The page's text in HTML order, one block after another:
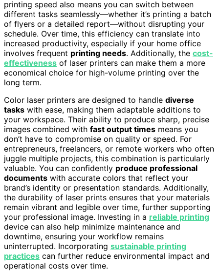
printing speed also means you can switch between
different tasks seamlessly—whether it’s printing a batch
of flyers or a detailed report—without disrupting your
schedule. Over time, this efficiency can translate into
increased productivity, especially if your home office
involves frequent printing needs. Additionally, the cost-
effectiveness of laser printers can make them a more
economical choice for high-volume printing over the
long term.
Color laser printers are designed to handle diverse
tasks with ease, making them adaptable additions to
your workspace. Their ability to produce sharp, precise
images combined with fast output times means you
don’t have to compromise on quality or speed. For
entrepreneurs, freelancers, or remote workers who often
juggle multiple projects, this combination is particularly
valuable. You can confidently produce professional
documents with accurate colors that reflect your
brand’s identity or presentation standards. Additionally,
the durability of laser prints ensures that your materials
remain vibrant and legible over time, further supporting
your professional image. Investing in a reliable printing
device can also help minimize maintenance and
downtime, ensuring your workflow remains
uninterrupted. Incorporating sustainable printing
practices can further reduce environmental impact and
operational costs over time.